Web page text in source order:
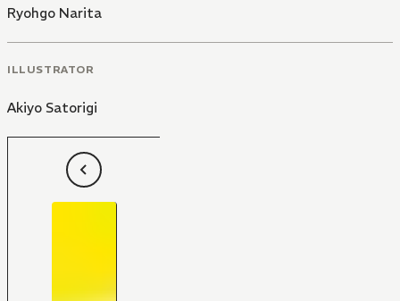
Ryohgo Narita
ILLUSTRATOR
Akiyo Satorigi